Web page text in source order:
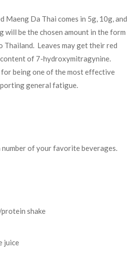
Maeng Da Thai comes in 5g, 10g, and
will be the chosen amount in the form
Leaves may get their red
of 7-hydroxymitragynine.
being one of the most effective
general fatigue.
number of your favorite beverages.
shake
juice